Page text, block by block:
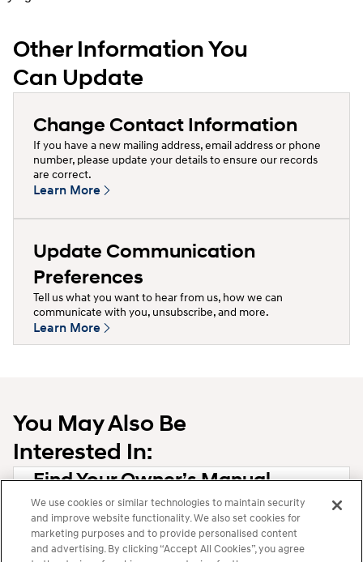
Other Information You
Can Update
Change Contact Information
If you have a new mailing address, email address or phone
number, please update your details to ensure our records
are correct.
Learn More
Update Communication
Preferences
Tell us what you want to hear from us, how we can
communicate with you, unsubscribe, and more.
Learn More
You May Also Be
Interested In:
Find Your Owner’s Manual
Learn More
Question Not Answered?
We use cookies or similar technologies to maintain security
and improve website functionality. We also set cookies for
marketing purposes and to provide personalised content
and advertising. By clicking “Accept All Cookies”, you agree